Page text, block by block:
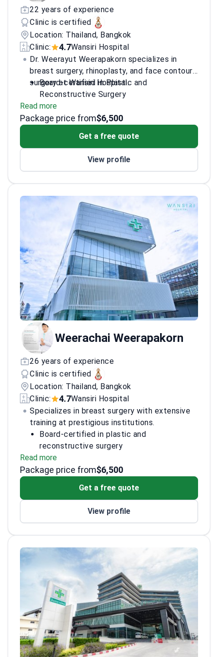
22 years of experience
Clinic is certified
Location: Thailand, Bangkok
Clinic:
4.7Wansiri Hospital
Dr. Weerayut Weerapakorn specializes in
breast surgery, rhinoplasty, and face contour
surgery at Wansiri Hospital.
Board-certified in Plastic and
Reconstructive Surgery
Trained at Chulalongkorn University
Experienced in General Surgery from Chiang
Read more
Package price from$6,500
Get a free quote
View profile
Weerachai Weerapakorn
26 years of experience
Clinic is certified
Location: Thailand, Bangkok
Clinic:
4.7Wansiri Hospital
Specializes in breast surgery with extensive
training at prestigious institutions.
Board-certified in plastic and
reconstructive surgery
Residency at King Chulalongkorn Memorial
University Hospital
with precision
Read more
Package price from$6,500
Get a free quote
View profile